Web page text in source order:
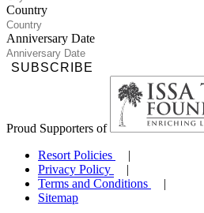
Country
Anniversary Date
SUBSCRIBE
Proud Supporters of
Resort Policies
Privacy Policy
Terms and Conditions
Sitemap